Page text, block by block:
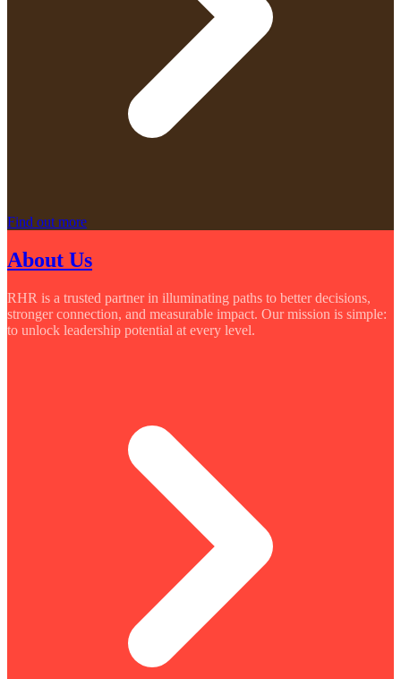
Find out more
About Us
RHR is a trusted partner in illuminating paths to better decisions,
stronger connection, and measurable impact. Our mission is simple:
to unlock leadership potential at every level.